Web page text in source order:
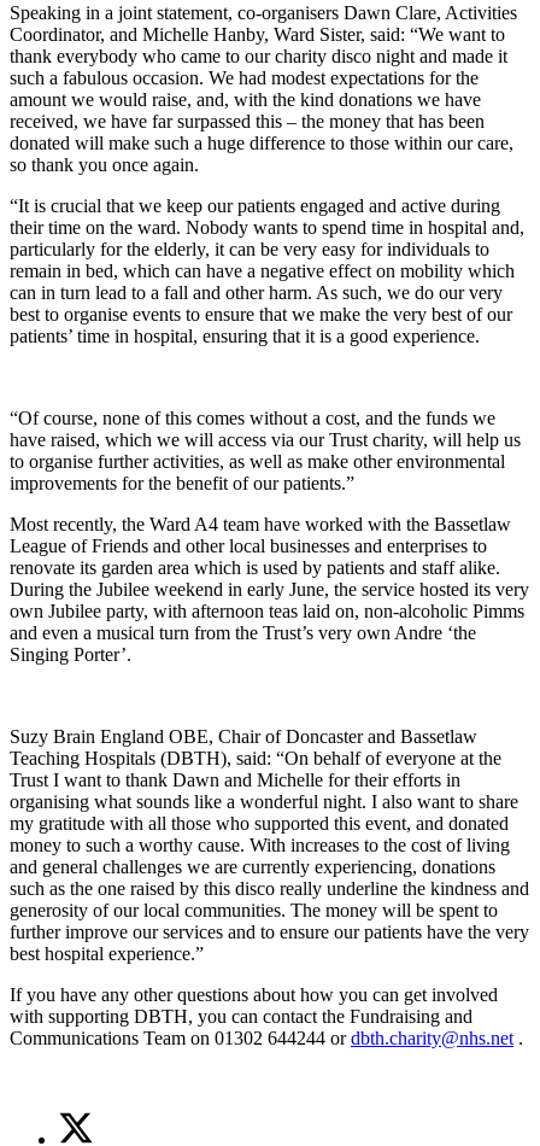
Speaking in a joint statement, co-organisers Dawn Clare, Activities
Coordinator, and Michelle Hanby, Ward Sister, said: “We want to
thank everybody who came to our charity disco night and made it
such a fabulous occasion. We had modest expectations for the
amount we would raise, and, with the kind donations we have
received, we have far surpassed this – the money that has been
donated will make such a huge difference to those within our care,
so thank you once again.
“It is crucial that we keep our patients engaged and active during
their time on the ward. Nobody wants to spend time in hospital and,
particularly for the elderly, it can be very easy for individuals to
remain in bed, which can have a negative effect on mobility which
can in turn lead to a fall and other harm. As such, we do our very
best to organise events to ensure that we make the very best of our
patients’ time in hospital, ensuring that it is a good experience.
“Of course, none of this comes without a cost, and the funds we
have raised, which we will access via our Trust charity, will help us
to organise further activities, as well as make other environmental
improvements for the benefit of our patients.”
Most recently, the Ward A4 team have worked with the Bassetlaw
League of Friends and other local businesses and enterprises to
renovate its garden area which is used by patients and staff alike.
During the Jubilee weekend in early June, the service hosted its very
own Jubilee party, with afternoon teas laid on, non-alcoholic Pimms
and even a musical turn from the Trust’s very own Andre ‘the
Singing Porter’.
Suzy Brain England OBE, Chair of Doncaster and Bassetlaw
Teaching Hospitals (DBTH), said: “On behalf of everyone at the
Trust I want to thank Dawn and Michelle for their efforts in
organising what sounds like a wonderful night. I also want to share
my gratitude with all those who supported this event, and donated
money to such a worthy cause. With increases to the cost of living
and general challenges we are currently experiencing, donations
such as the one raised by this disco really underline the kindness and
generosity of our local communities. The money will be spent to
further improve our services and to ensure our patients have the very
best hospital experience.”
If you have any other questions about how you can get involved
with supporting DBTH, you can contact the Fundraising and
Communications Team on 01302 644244 ordbth.charity@nhs.net .
Share